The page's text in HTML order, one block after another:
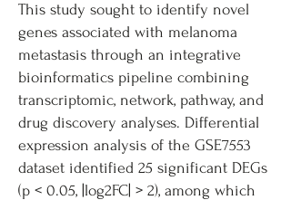
This study sought to identify novel
genes associated with melanoma
metastasis through an integrative
bioinformatics pipeline combining
transcriptomic, network, pathway, and
drug discovery analyses. Differential
expression analysis of the GSE7553
dataset identified 25 significant DEGs
(p < 0.05, |log2FC| > 2), among which